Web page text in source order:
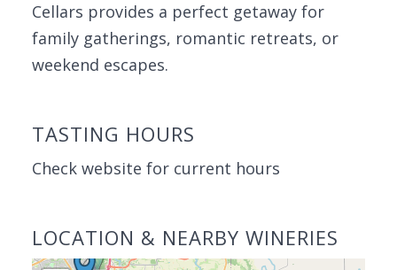
Cellars provides a perfect getaway for
family gatherings, romantic retreats, or
weekend escapes.
TASTING HOURS
Check website for current hours
LOCATION & NEARBY WINERIES